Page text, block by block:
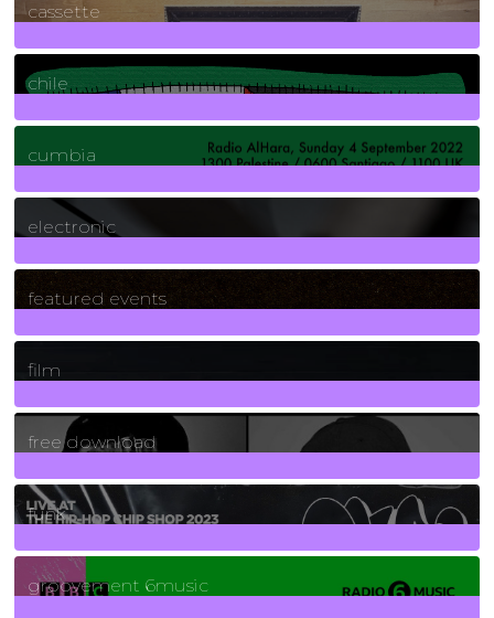
cassette
2Posts
chile
7Posts
cumbia
3Posts
electronic
165Posts
featured events
255Posts
film
2Posts
free download
129Posts
funk
139Posts
groovement 6music